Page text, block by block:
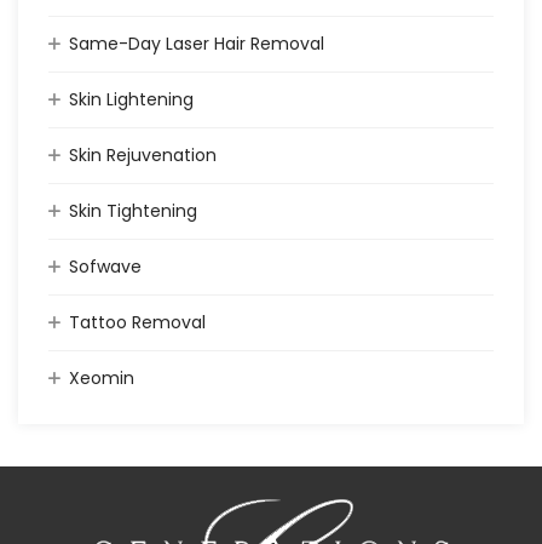
Same-Day Laser Hair Removal
Skin Lightening
Skin Rejuvenation
Skin Tightening
Sofwave
Tattoo Removal
Xeomin